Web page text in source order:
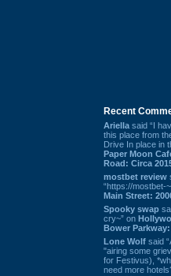
Recent
Ariella said “I
this place from
Drive In place in
Paper Moon
Road: Circa
mostbet review
“https://mostbet-
Main Street:
Spooky swap
cry~” on
Bower Parkway:
Lone Wolf said
"airing some
for Festivus),
need more